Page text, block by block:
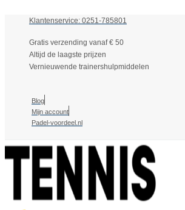
Klantenservice: 0251-785801
Gratis verzending vanaf € 50
Altijd de laagste prijzen
Vernieuwende trainershulpmiddelen
Blog
Mijn account
Padel-voordeel.nl